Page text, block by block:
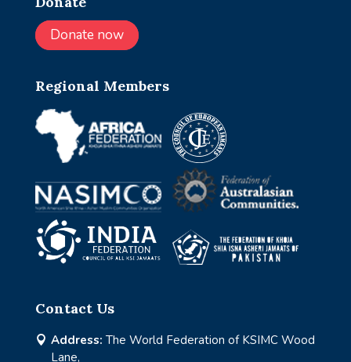
Donate now
Regional Members
Contact Us
 Address: The World Federation of KSIMC Wood
Lane,